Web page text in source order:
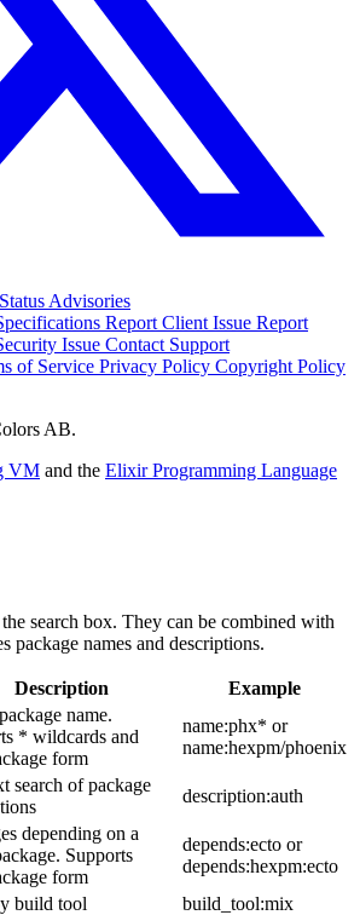
Status Advisories
Report Client Issue Report
Issue Contact Support
of Service Privacy Policy Copyright Policy
AB.
VM and the Elixir Programming Language
search box. They can be combined with
package names and descriptions.
Description Example
name.
* wildcards and
form
name:phx* or
name:hexpm/phoenix
search of package
description:auth
depending on a
Supports
form
depends:ecto or
depends:hexpm:ecto
build tool build_tool:mix